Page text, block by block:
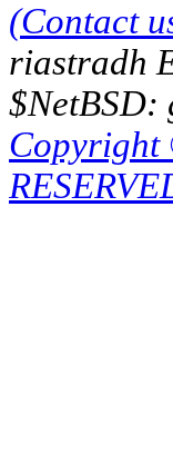
(Contact
riastradh
$NetBSD:
Copyright